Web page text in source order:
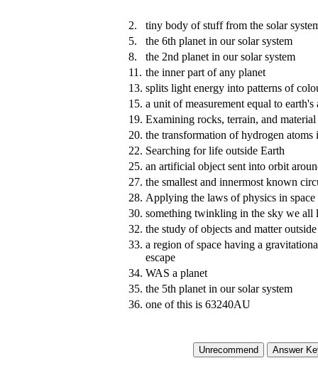
2.
tiny body of stuff from the solar
5.
the 6th planet in our solar system
8.
the 2nd planet in our solar system
11. the inner part of any planet
13. splits light energy into patterns of
15. a unit of measurement equal to
19. Examining rocks, terrain, and material
20. the transformation of hydrogen atoms
22. Searching for life outside Earth
25. an artificial object sent into orbit
27. the smallest and innermost known
28. Applying the laws of physics in space
30. something twinkling in the sky we all
32. the study of objects and matter
33. a region of space having a
escape
34. WAS a planet
35. the 5th planet in our solar system
36. one of this is 63240AU